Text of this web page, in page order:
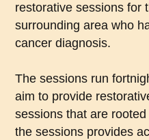
restorative sessions for
surrounding area who
cancer diagnosis.
The sessions run
aim to provide
sessions that are
the sessions provides